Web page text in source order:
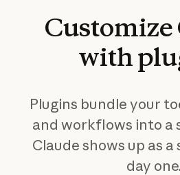
Customize
with
Plugins bundle your
and workflows into a
Claude shows up as
day one.